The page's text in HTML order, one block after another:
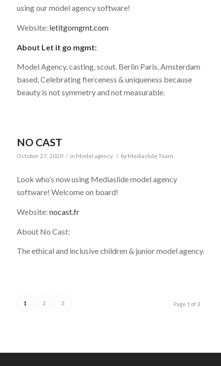
using our model agency software!
Website: letitgomgmt.com
About Let it go mgmt:
Model Agency, casting, scout. Berlin Paris, Amsterdam
based. Celebrating fierceness & uniqueness because
beauty is not symmetry and not measurable.
NO CAST
October 27, 2020 / in Model agency / by Mediaslide Team
Look who’s now using Mediaslide model agency
software! Welcome on board!
Website: nocast.fr
About No Cast:
The ethical and inclusive children & junior model agency.
Page 1 of 3
1 2 3